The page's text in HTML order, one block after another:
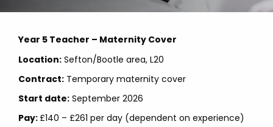
Year 5 Teacher – Maternity Cover
Location: Sefton/Bootle area, L20
Contract: Temporary maternity cover
Start date: September 2026
Pay:£140 – £261 per day (dependent on experience)